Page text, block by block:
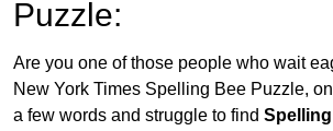
Puzzle:
Are you one of those people who wait
New York Times Spelling Bee Puzzle,
a few words and struggle to find